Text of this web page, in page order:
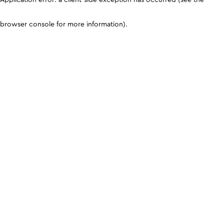
browser console for more information).